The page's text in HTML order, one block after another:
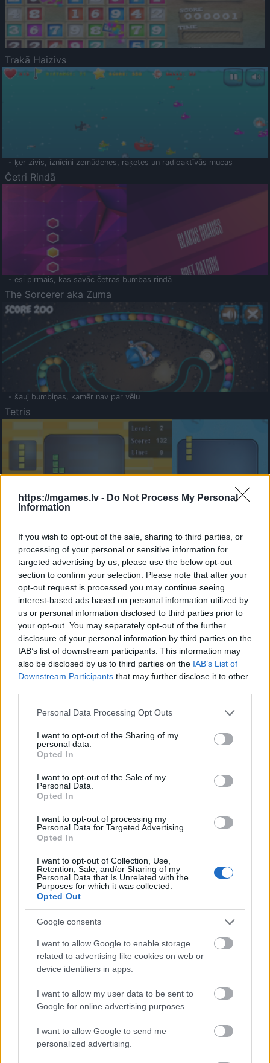
https://mgames.lv - Do Not Process My Personal
Information
If you wish to opt-out of the sale, sharing to third parties, or
processing of your personal or sensitive information for
targeted advertising by us, please use the below opt-out
section to confirm your selection. Please note that after your
opt-out request is processed you may continue seeing
interest-based ads based on personal information utilized by
us or personal information disclosed to third parties prior to
your opt-out. You may separately opt-out of the further
disclosure of your personal information by third parties on the
IAB’s list of downstream participants. This information may
also be disclosed by us to third parties on the IAB’s List of
Downstream Participants that may further disclose it to other
Please note that this website/app uses one or more Google
not limited to your visit or usage behaviour. You may click to
grant or deny consent to Google and its third-party tags to
use your data for below specified purposes in below Google
consent section.
Personal Data Processing Opt Outs
I want to opt-out of the Sharing of my
personal data.
Opted In
I want to opt-out of the Sale of my
Personal Data.
Opted In
I want to opt-out of processing my
Personal Data for Targeted Advertising.
Opted In
I want to opt-out of Collection, Use,
Retention, Sale, and/or Sharing of my
Personal Data that Is Unrelated with the
Purposes for which it was collected.
Opted Out
Google consents
I want to allow Google to enable storage
related to advertising like cookies on web or
device identifiers in apps.
I want to allow my user data to be sent to
Google for online advertising purposes.
I want to allow Google to send me
personalized advertising.
Trakā Haizivs
- ķer zivis, iznīcini zemūdenes, raķetes un radioaktīvās mucas
Četri Rindā
- esi pirmais, kas savāc četras bumbas rindā
The Sorcerer aka Zuma
- šauj bumbiņas, kamēr nav par vēlu
Tetris
- sameklē vienādas saldumu kārtis.
Bīdāmā Puzzle
- saliec bildi, bīdot tās gabaliņus.
Mahjong Solitare
- atrodi visus kāršu pārus.
Katanas Augļi
- pāršķel pēc iespējas vairāk augļu.
Indiana un Zelta Galvaskauss